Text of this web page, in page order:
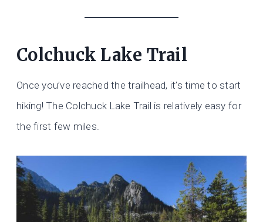
Colchuck Lake Trail
Once you’ve reached the trailhead, it’s time to start
hiking! The Colchuck Lake Trail is relatively easy for
the first few miles.